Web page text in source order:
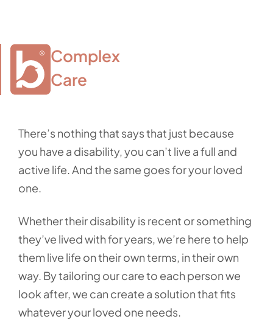
Complex
Care
There’s nothing that says that just because
you have a disability, you can’t live a full and
active life. And the same goes for your loved
one.
Whether their disability is recent or something
they’ve lived with for years, we’re here to help
them live life on their own terms, in their own
way. By tailoring our care to each person we
look after, we can create a solution that fits
whatever your loved one needs.